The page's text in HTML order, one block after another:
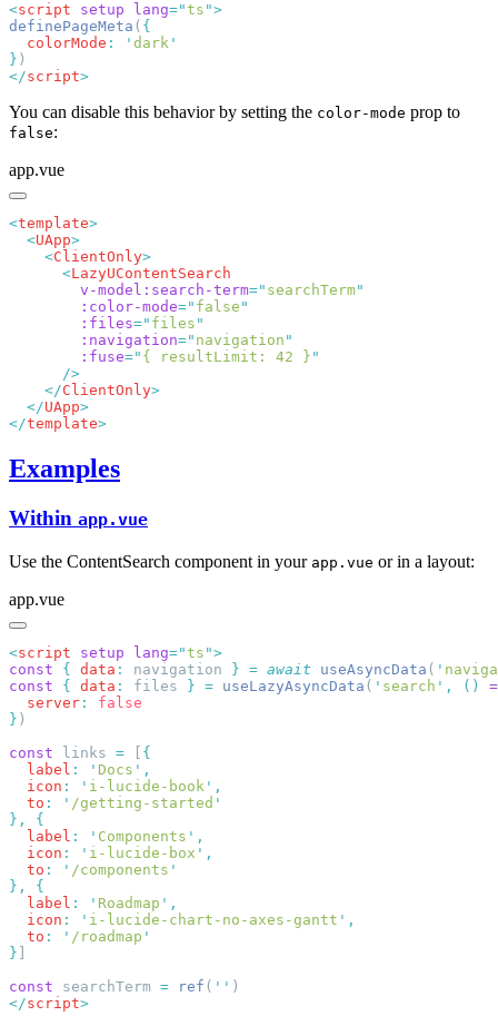
<script setup lang="ts "
definePageMeta (
  colorMode
: ' dark
}
</script
You can disable this behavior by setting the color-mode prop to
false:
app.vue
<template
  <
UApp
    <
ClientOnly
      <
        v-model:search-term
=" searchTerm
        :color-mode
=" false
        :files
=" files
        :navigation
=" navigation
        :fuse
=" { resultLimit: 42 }
    </
ClientOnly
  </
UApp
</template
Examples
Within app.vue
Use the ContentSearch component in your app.vue or in a layout:
app.vue
<script setup lang="ts "
const { data : navigation } = await useAsyncData ( '
const { data : files } = useLazyAsyncData ( ' search ' , ()
  server
:
}
const links =
  label
: ' Docs '
  icon
: ' i-lucide-book '
  to
: ' /getting-started
},
  label
: ' Components '
  icon
: ' i-lucide-box '
  to
: ' /components
},
  label
: ' Roadmap '
  icon
: ' i-lucide-chart-no-axes-gantt '
  to
: ' /roadmap
}
const searchTerm = ref ( ''
</script